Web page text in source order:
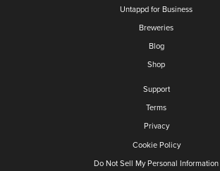
Untappd for Business
Breweries
Blog
Shop
Support
Terms
Privacy
Cookie Policy
Do Not Sell My Personal Information